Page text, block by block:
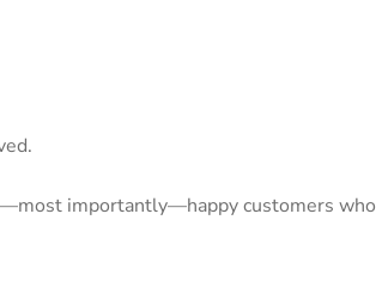
importantly—happy customers who